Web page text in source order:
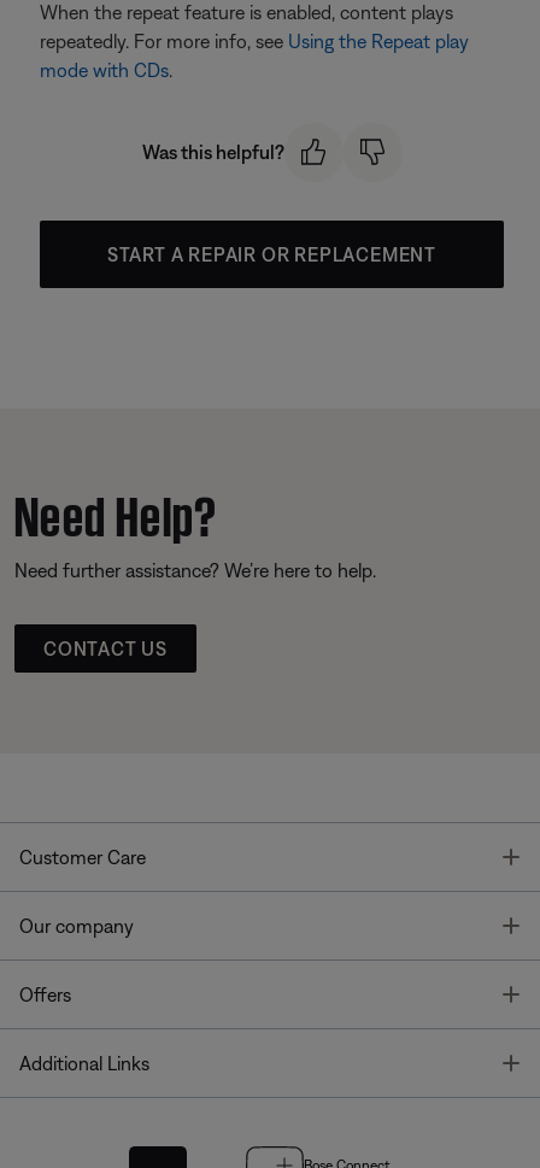
When the repeat feature is enabled, content plays
repeatedly. For more info, see Using the Repeat play
mode with CDs.
Was this helpful?
START A REPAIR OR REPLACEMENT
Need Help?
Need further assistance? We’re here to help.
CONTACT US
Customer Care
Our company
Offers
Additional Links